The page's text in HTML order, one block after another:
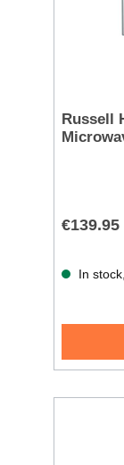
Russell
€139.95
In